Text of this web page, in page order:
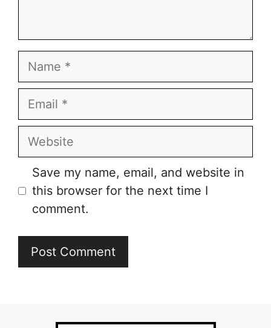
Name
Email
Website
Save my name, email, and website in
this browser for the next time I
comment.